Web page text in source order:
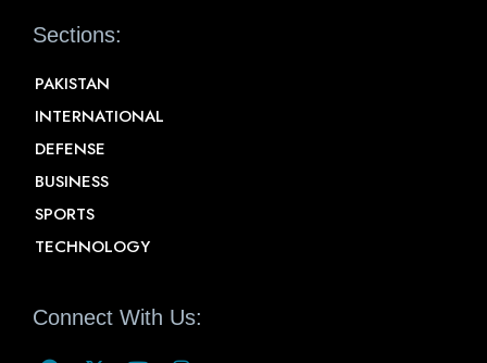
Sections:
PAKISTAN
INTERNATIONAL
DEFENSE
BUSINESS
SPORTS
TECHNOLOGY
Connect With Us: